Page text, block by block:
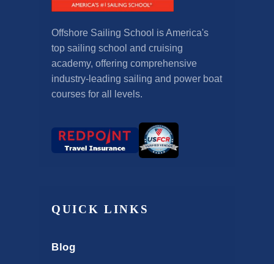
Offshore Sailing School is America's
top sailing school and cruising
academy, offering comprehensive
industry-leading sailing and power boat
courses for all levels.
QUICK LINKS
Blog